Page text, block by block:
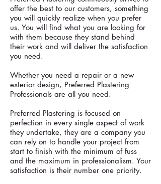
offer the best to our customers, something
you will quickly realize when you prefer
us. You will find what you are looking for
with them because they stand behind
their work and will deliver the satisfaction
you need.
Whether you need a repair or a new
exterior design, Preferred Plastering
Professionals are all you need.
Preferred Plastering is focused on
perfection in every single aspect of work
they undertake, they are a company you
can rely on to handle your project from
start to finish with the minimum of fuss
and the maximum in professionalism. Your
satisfaction is their number one priority.